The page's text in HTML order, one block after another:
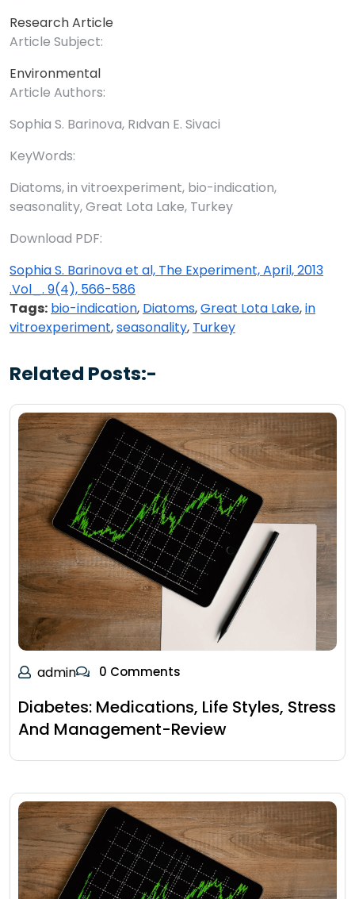
Research Article
Article Subject:
Environmental
Article Authors:
Sophia S. Barinova, Rıdvan E. Sivaci
KeyWords:
Diatoms, in vitroexperiment, bio-indication,
seasonality, Great Lota Lake, Turkey
Download PDF:
Sophia S. Barinova et al, The Experiment, April, 2013
.Vol_. 9(4), 566-586
Tags: bio-indication, Diatoms,Great Lota Lake,in
vitroexperiment,seasonality, Turkey
Related Posts:-
admin 0 Comments
Diabetes: Medications, Life Styles, Stress
And Management-Review